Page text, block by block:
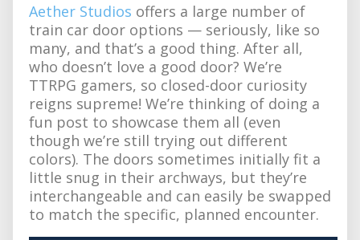
Aether Studios offers a large number of
train car door options — seriously, like so
many, and that’s a good thing. After all,
who doesn’t love a good door? We’re
TTRPG gamers, so closed-door curiosity
reigns supreme! We’re thinking of doing a
fun post to showcase them all (even
though we’re still trying out different
colors). The doors sometimes initially fit a
little snug in their archways, but they’re
interchangeable and can easily be swapped
to match the specific, planned encounter.